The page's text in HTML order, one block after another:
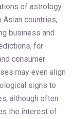
of astrology
Asian countries,
business and
for
consumer
may even align
signs to
although often
the interest of